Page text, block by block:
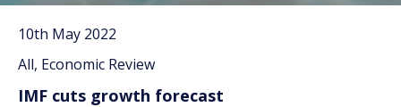
10th May 2022
All, Economic Review
IMF cuts growth forecast